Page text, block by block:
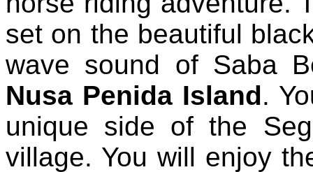
set on the beautiful
wave sound of Saba
Nusa Penida Island.
unique side of the
village. You will enjoy